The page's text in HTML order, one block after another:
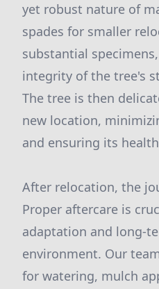
yet robust nature of
spades for smaller
substantial
integrity of the tree's
The tree is then
new location,
and ensuring its
After relocation, the
Proper aftercare is
adaptation and long-
environment. Our
for watering, mulch